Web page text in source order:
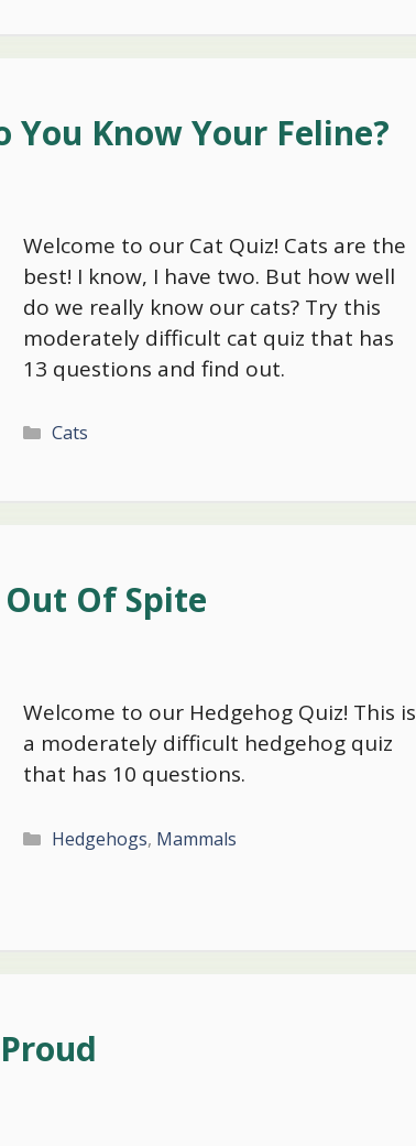
You Know Your Feline?
Welcome to our Cat Quiz! Cats are the
best! I know, I have two. But how well
do we really know our cats? Try this
moderately difficult cat quiz that has
13 questions and find out.
Categories
Cats
Of Spite
Welcome to our Hedgehog Quiz! This is
a moderately difficult hedgehog quiz
that has 10 questions.
Categories
Hedgehogs, Mammals